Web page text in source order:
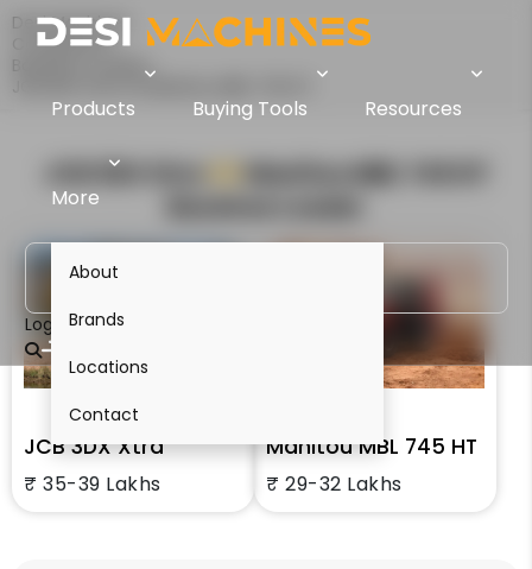
Products Buying Tools Resources
More
About
Brands
Locations
Contact
Login
Desi Machines
Comparison
Backhoe Loaders
JCB 3DX Xtra
JCB 3DX Xtra
₹ 35-39 Lakhs
Manitou MBL 745 HT
₹ 29-32 Lakhs